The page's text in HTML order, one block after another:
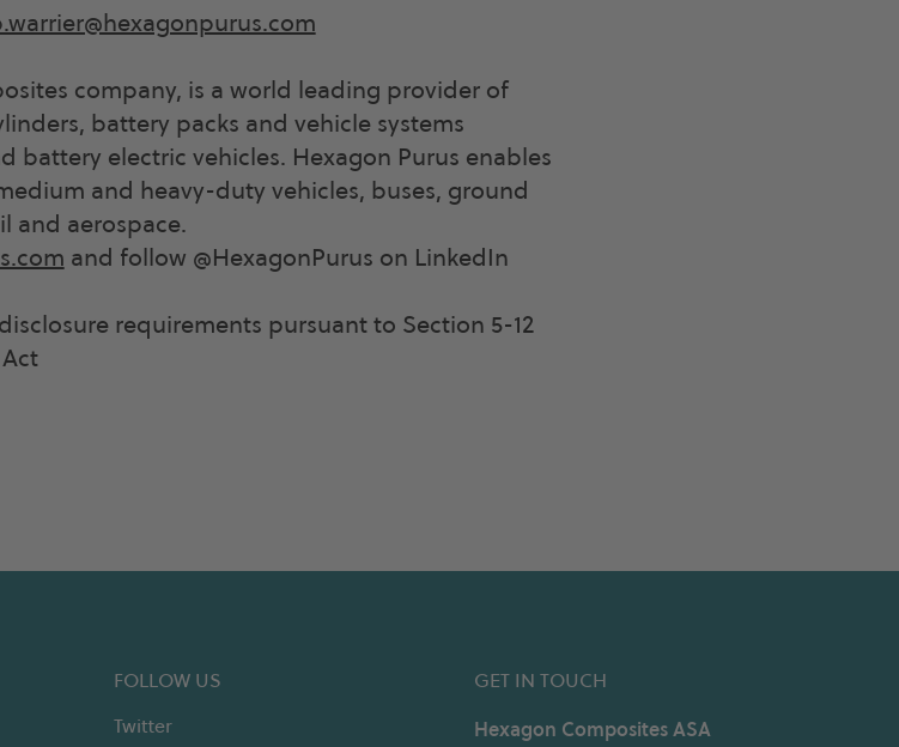
company, is a world leading provider of
battery packs and vehicle systems
battery electric vehicles. Hexagon Purus enables
and heavy-duty vehicles, buses, ground
and aerospace.
and follow @HexagonPurus on LinkedIn
requirements pursuant to Section 5-12
FOLLOW US
Twitter
GET IN TOUCH
Hexagon Composites ASA